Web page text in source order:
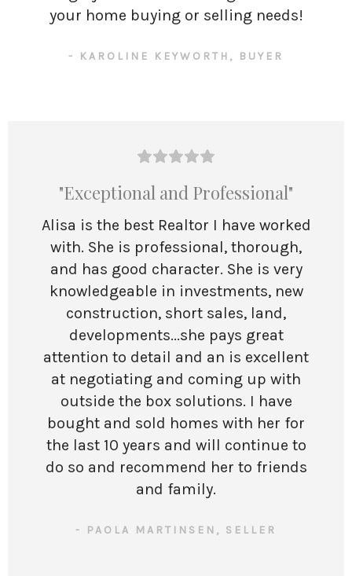
your home buying or selling needs!
- KAROLINE KEYWORTH, BUYER
"Exceptional and Professional"
Alisa is the best Realtor I have worked
with. She is professional, thorough,
and has good character. She is very
knowledgeable in investments, new
construction, short sales, land,
developments...she pays great
attention to detail and an is excellent
at negotiating and coming up with
outside the box solutions. I have
bought and sold homes with her for
the last 10 years and will continue to
do so and recommend her to friends
and family.
- PAOLA MARTINSEN, SELLER